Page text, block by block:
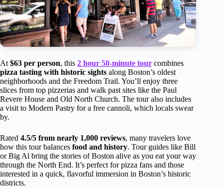
At $63 per person, this 2 hour 50-minute tour combines
pizza tasting with historic sights along Boston’s oldest
neighborhoods and the Freedom Trail. You’ll enjoy three
slices from top pizzerias and walk past sites like the Paul
Revere House and Old North Church. The tour also includes
a visit to Modern Pastry for a free cannoli, which locals swear
by.
Rated 4.5/5 from nearly 1,000 reviews, many travelers love
how this tour balances food and history. Tour guides like Bill
or Big Al bring the stories of Boston alive as you eat your way
through the North End. It’s perfect for pizza fans and those
interested in a quick, flavorful immersion in Boston’s historic
districts.